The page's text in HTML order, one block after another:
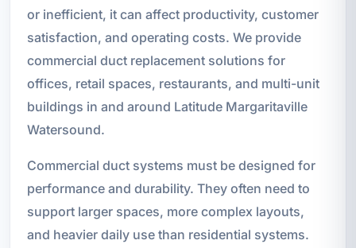
or inefficient, it can affect productivity, customer
satisfaction, and operating costs. We provide
commercial duct replacement solutions for
offices, retail spaces, restaurants, and multi-unit
buildings in and around Latitude Margaritaville
Watersound.
Commercial duct systems must be designed for
performance and durability. They often need to
support larger spaces, more complex layouts,
and heavier daily use than residential systems.